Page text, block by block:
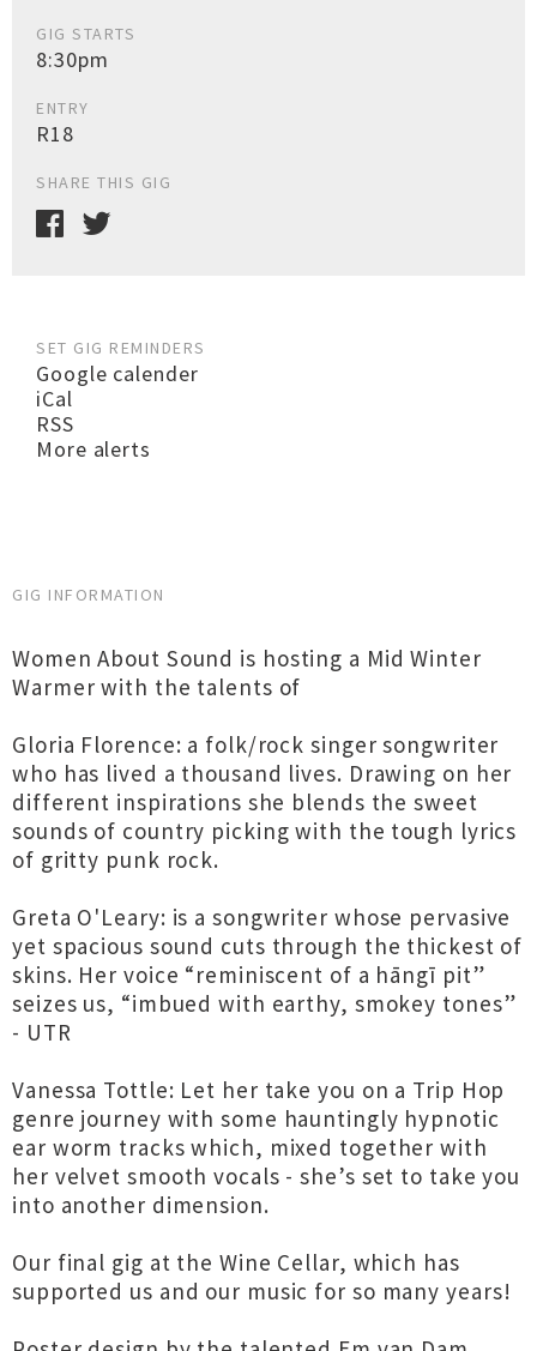
GIG STARTS
8:30pm
ENTRY
R18
SHARE THIS GIG
SET GIG REMINDERS
Google calender
iCal
RSS
More alerts
GIG INFORMATION
Women About Sound is hosting a Mid Winter
Warmer with the talents of
Gloria Florence: a folk/rock singer songwriter
who has lived a thousand lives. Drawing on her
different inspirations she blends the sweet
sounds of country picking with the tough lyrics
of gritty punk rock.
Greta O'Leary: is a songwriter whose pervasive
yet spacious sound cuts through the thickest of
skins. Her voice “reminiscent of a hāngī pit”
seizes us, “imbued with earthy, smokey tones”
- UTR
Vanessa Tottle: Let her take you on a Trip Hop
genre journey with some hauntingly hypnotic
ear worm tracks which, mixed together with
her velvet smooth vocals - she’s set to take you
into another dimension.
Our final gig at the Wine Cellar, which has
supported us and our music for so many years!